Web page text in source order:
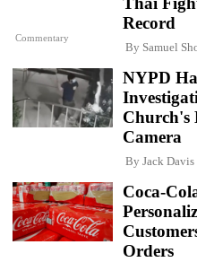
Commentary
Record
By Samuel
NYPD
Church's
Camera
By Jack Davis
Coca-
Orders